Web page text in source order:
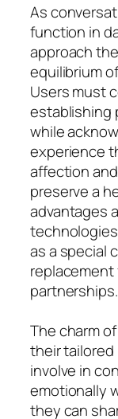
As
function in
approach
equilibrium
Users must
establishing
while
experience
affection
preserve a
advantages
as a special
partnerships.
The charm
their
involve in
emotionally
they can